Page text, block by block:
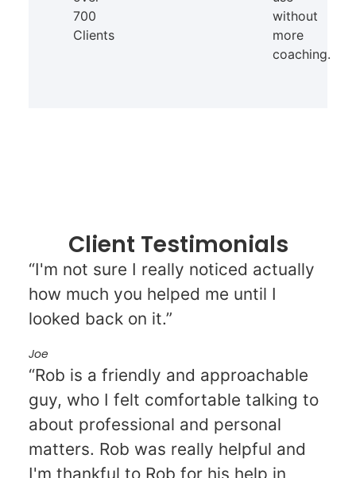
700
Clients
without
more
coaching.
Client Testimonials
“I'm not sure I really noticed actually
how much you helped me until I
looked back on it.”
Joe
“Rob is a friendly and approachable
guy, who I felt comfortable talking to
about professional and personal
matters. Rob was really helpful and
I'm thankful to Rob for his help in